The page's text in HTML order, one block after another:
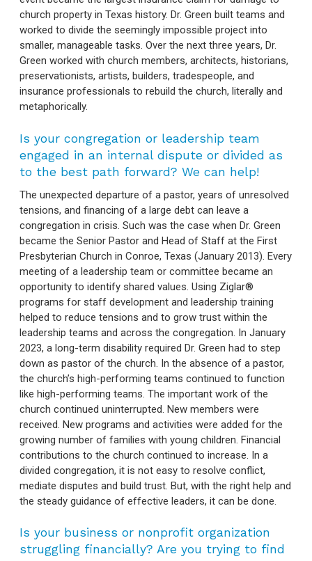
church property in Texas history. Dr. Green built teams and
worked to divide the seemingly impossible project into
smaller, manageable tasks. Over the next three years, Dr.
Green worked with church members, architects, historians,
preservationists, artists, builders, tradespeople, and
insurance professionals to rebuild the church, literally and
metaphorically.
Is your congregation or leadership team
engaged in an internal dispute or divided as
to the best path forward? We can help!
The unexpected departure of a pastor, years of unresolved
tensions, and financing of a large debt can leave a
congregation in crisis. Such was the case when Dr. Green
became the Senior Pastor and Head of Staff at the First
Presbyterian Church in Conroe, Texas (January 2013). Every
meeting of a leadership team or committee became an
opportunity to identify shared values. Using Ziglar®
programs for staff development and leadership training
helped to reduce tensions and to grow trust within the
leadership teams and across the congregation. In January
2023, a long-term disability required Dr. Green had to step
down as pastor of the church. In the absence of a pastor,
the church’s high-performing teams continued to function
like high-performing teams. The important work of the
church continued uninterrupted. New members were
received. New programs and activities were added for the
growing number of families with young children. Financial
contributions to the church continued to increase. In a
divided congregation, it is not easy to resolve conflict,
mediate disputes and build trust. But, with the right help and
the steady guidance of effective leaders, it can be done.
Is your business or nonprofit organization
struggling financially? Are you trying to find